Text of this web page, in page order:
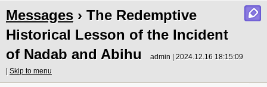
Messages › The Redemptive
Historical Lesson of the Incident
of Nadab and Abihu
admin | 2024.12.16 18:15:09
Skip to menu